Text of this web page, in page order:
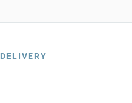
DELIVERY